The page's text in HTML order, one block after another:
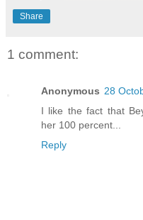
Share
1 comment:
Anonymous 28
I like the fact that
her 100 percent...
Reply